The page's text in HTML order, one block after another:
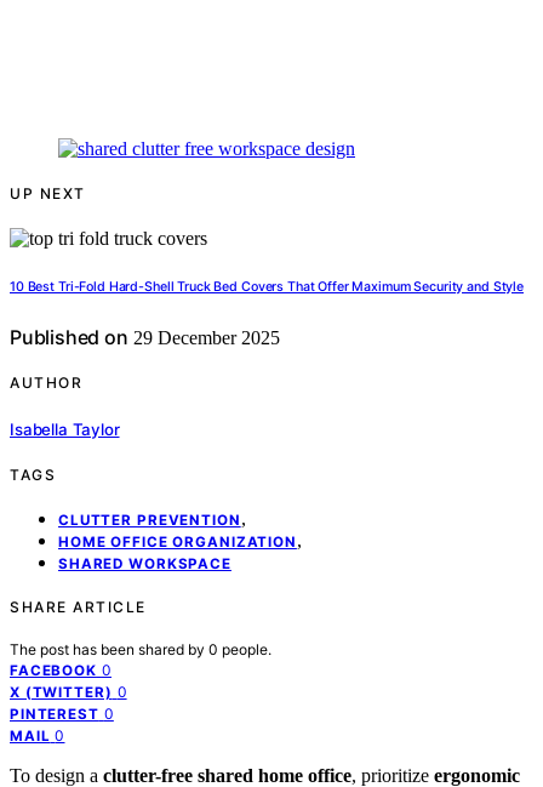
UP NEXT
10 Best Tri-Fold Hard-Shell Truck Bed Covers That Offer Maximum Security and Style
Published on 29 December 2025
AUTHOR
Isabella Taylor
TAGS
CLUTTER PREVENTION ,
HOME OFFICE ORGANIZATION ,
SHARED WORKSPACE
SHARE ARTICLE
The post has been shared by 0 people.
FACEBOOK 0
X (TWITTER) 0
PINTEREST 0
MAIL 0
To design a clutter-free shared home office, prioritize ergonomic